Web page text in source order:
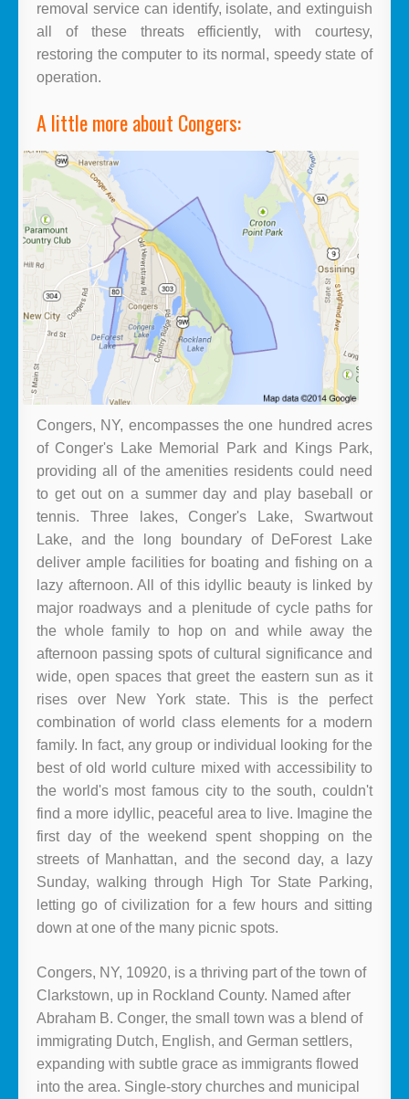
removal service can identify, isolate, and extinguish
all of these threats efficiently, with courtesy,
restoring the computer to its normal, speedy state of
operation.
A little more about Congers:
Congers, NY, encompasses the one hundred acres
of Conger's Lake Memorial Park and Kings Park,
providing all of the amenities residents could need
to get out on a summer day and play baseball or
tennis. Three lakes, Conger's Lake, Swartwout
Lake, and the long boundary of DeForest Lake
deliver ample facilities for boating and fishing on a
lazy afternoon. All of this idyllic beauty is linked by
major roadways and a plenitude of cycle paths for
the whole family to hop on and while away the
afternoon passing spots of cultural significance and
wide, open spaces that greet the eastern sun as it
rises over New York state. This is the perfect
combination of world class elements for a modern
family. In fact, any group or individual looking for the
best of old world culture mixed with accessibility to
the world's most famous city to the south, couldn't
find a more idyllic, peaceful area to live. Imagine the
first day of the weekend spent shopping on the
streets of Manhattan, and the second day, a lazy
Sunday, walking through High Tor State Parking,
letting go of civilization for a few hours and sitting
down at one of the many picnic spots.
Congers, NY, 10920, is a thriving part of the town of
Clarkstown, up in Rockland County. Named after
Abraham B. Conger, the small town was a blend of
immigrating Dutch, English, and German settlers,
expanding with subtle grace as immigrants flowed
into the area. Single-story churches and municipal